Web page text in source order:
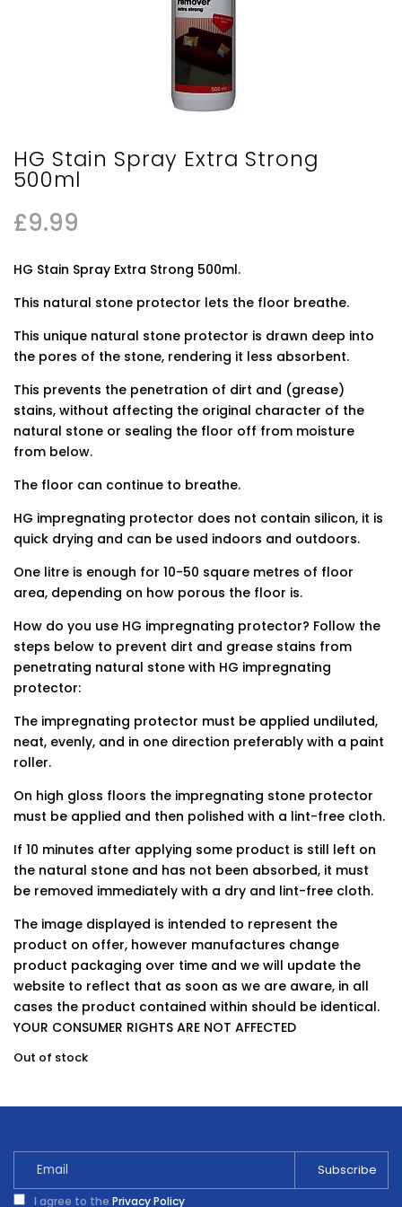
HG Stain Spray Extra Strong
500ml
£9.99
HG Stain Spray Extra Strong 500ml.
This natural stone protector lets the floor breathe.
This unique natural stone protector is drawn deep into
the pores of the stone, rendering it less absorbent.
This prevents the penetration of dirt and (grease)
stains, without affecting the original character of the
natural stone or sealing the floor off from moisture
from below.
The floor can continue to breathe.
HG impregnating protector does not contain silicon, it is
quick drying and can be used indoors and outdoors.
One litre is enough for 10-50 square metres of floor
area, depending on how porous the floor is.
How do you use HG impregnating protector? Follow the
steps below to prevent dirt and grease stains from
penetrating natural stone with HG impregnating
protector:
The impregnating protector must be applied undiluted,
neat, evenly, and in one direction preferably with a paint
roller.
On high gloss floors the impregnating stone protector
must be applied and then polished with a lint-free cloth.
If 10 minutes after applying some product is still left on
the natural stone and has not been absorbed, it must
be removed immediately with a dry and lint-free cloth.
The image displayed is intended to represent the
product on offer, however manufactures change
product packaging over time and we will update the
website to reflect that as soon as we are aware, in all
cases the product contained within should be identical.
YOUR CONSUMER RIGHTS ARE NOT AFFECTED
Out of stock
I agree to the Privacy Policy